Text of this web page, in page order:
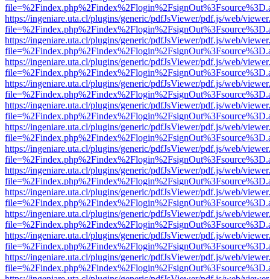
https://ingeniare.uta.cl/plugins/generic/pdfJsViewer/pdf.js/web/
https://ingeniare.uta.cl/plugins/generic/pdfJsViewer/pdf.js/web/
https://ingeniare.uta.cl/plugins/generic/pdfJsViewer/pdf.js/web/
https://ingeniare.uta.cl/plugins/generic/pdfJsViewer/pdf.js/web/
https://ingeniare.uta.cl/plugins/generic/pdfJsViewer/pdf.js/web/
https://ingeniare.uta.cl/plugins/generic/pdfJsViewer/pdf.js/web/
https://ingeniare.uta.cl/plugins/generic/pdfJsViewer/pdf.js/web/
https://ingeniare.uta.cl/plugins/generic/pdfJsViewer/pdf.js/web/
https://ingeniare.uta.cl/plugins/generic/pdfJsViewer/pdf.js/web/
https://ingeniare.uta.cl/plugins/generic/pdfJsViewer/pdf.js/web/
https://ingeniare.uta.cl/plugins/generic/pdfJsViewer/pdf.js/web/
https://ingeniare.uta.cl/plugins/generic/pdfJsViewer/pdf.js/web/